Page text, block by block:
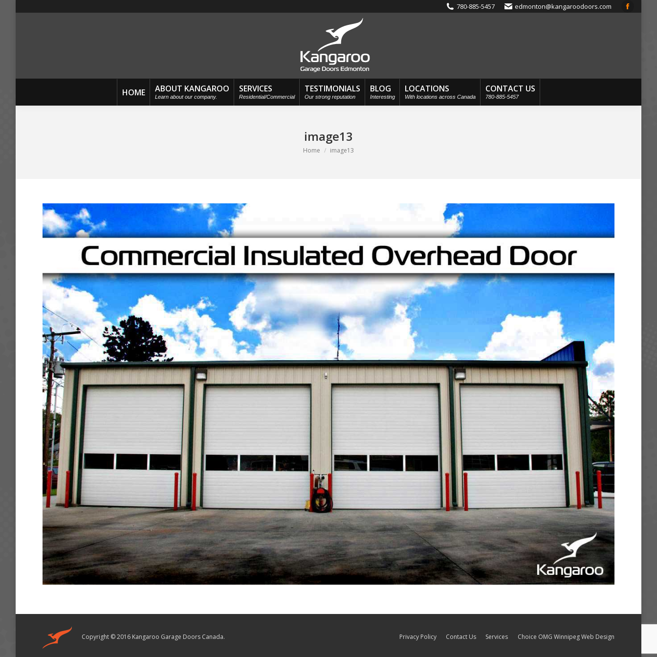
780-885-5457 edmonton@kangaroodoors.com
HOME ABOUT KANGAROO
Learn about our company.
SERVICES
Residential/Commercial
TESTIMONIALS
Our strong reputation
BLOG
Interesting
LOCATIONS
With locations across Canada
CONTACT US
780-885-5457
image13
You are here:
Home image13
Copyright © 2016 Kangaroo Garage Doors Canada. Privacy Policy Contact Us Services Choice OMG Winnipeg Web Design